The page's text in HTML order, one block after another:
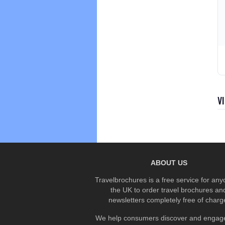
ABOUT US
Travelbrochures is a free service for
the UK to order travel brochures
newsletters completely free of
We help consumers discover and